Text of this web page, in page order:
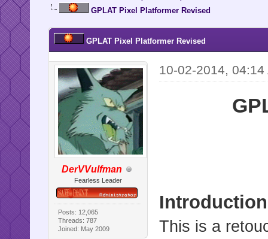
GPLAT Pixel Platformer Revised
GPLAT Pixel Platformer Revised
DerVVulfman
Fearless Leader
Posts: 12,065
Threads: 787
Joined: May 2009
10-02-2014, 04:14
Introduction
This is a